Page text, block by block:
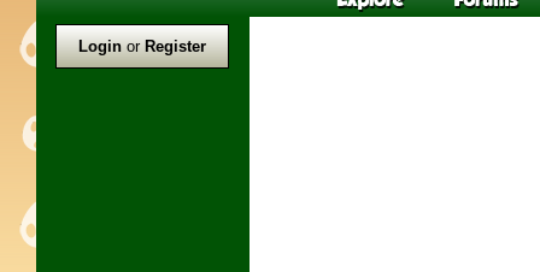
LoginorRegister